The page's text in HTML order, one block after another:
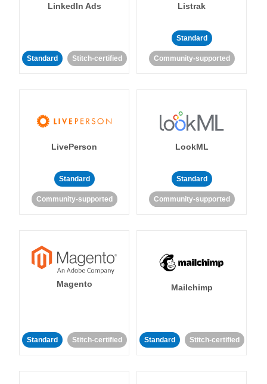
LinkedIn Ads
Standard Stitch-certified
Listrak
Standard
Community-supported
LivePerson
Standard
Community-supported
LookML
Standard
Community-supported
Magento
Standard Stitch-certified
Mailchimp
Standard Stitch-certified